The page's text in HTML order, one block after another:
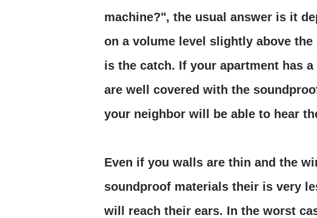
machine?", the usual answer is it
on a volume level slightly above
is the catch. If your apartment has
are well covered with the
your neighbor will be able to hear
Even if you walls are thin and the
soundproof materials their is very
will reach their ears. In the worst